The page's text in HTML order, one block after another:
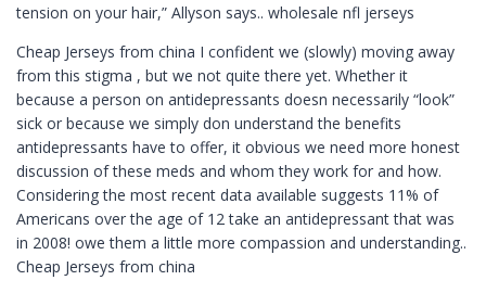
tension on your hair,” Allyson says.. wholesale nfl jerseys
Cheap Jerseys from china I confident we (slowly) moving away
from this stigma , but we not quite there yet. Whether it
because a person on antidepressants doesn necessarily “look”
sick or because we simply don understand the benefits
antidepressants have to offer, it obvious we need more honest
discussion of these meds and whom they work for and how.
Considering the most recent data available suggests 11% of
Americans over the age of 12 take an antidepressant that was
in 2008! owe them a little more compassion and understanding..
Cheap Jerseys from china